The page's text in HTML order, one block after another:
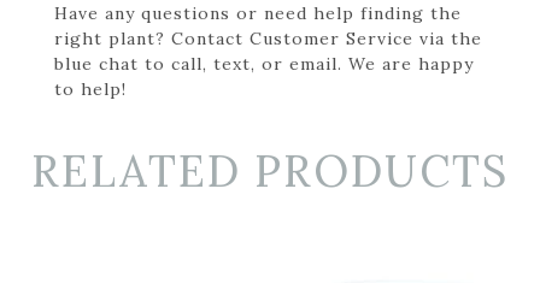
Have any questions or need help finding the
right plant? Contact Customer Service via the
blue chat to call, text, or email. We are happy
to help!
RELATED PRODUCTS